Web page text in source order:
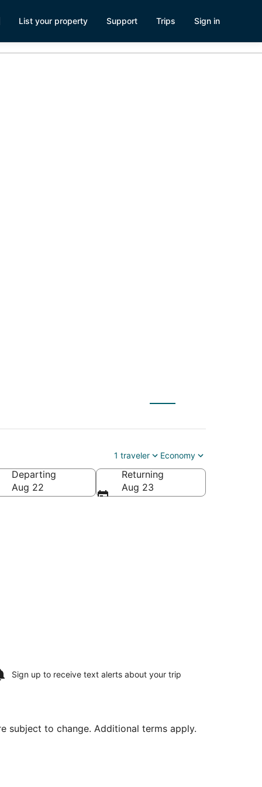
List your property Support Trips Sign in
1 traveler Economy
Departing
Aug 22
Returning
Aug 23
Sign up to receive text alerts about your trip
subject to change. Additional terms apply.